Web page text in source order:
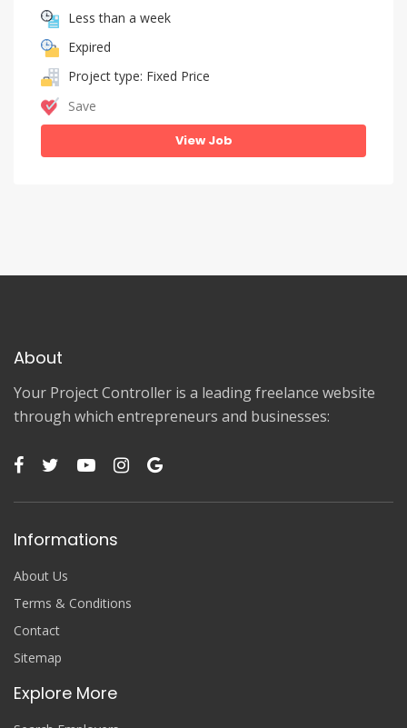
Less than a week
Expired
Project type: Fixed Price
Save
View Job
About
Your Project Controller is a leading freelance website
through which entrepreneurs and businesses:
Informations
About Us
Terms & Conditions
Contact
Sitemap
Explore More